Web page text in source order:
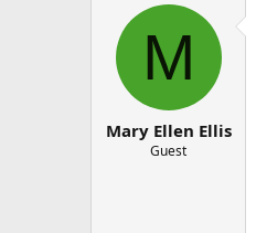
M
Mary Ellen Ellis
Guest